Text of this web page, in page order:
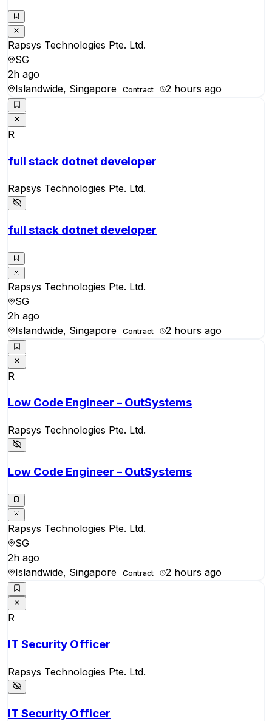
Rapsys Technologies Pte. Ltd.
SG
2h ago
Islandwide, Singapore
Contract 2 hours ago
R
full stack dotnet developer
Rapsys Technologies Pte. Ltd.
full stack dotnet developer
Rapsys Technologies Pte. Ltd.
SG
2h ago
Islandwide, Singapore
Contract 2 hours ago
R
Low Code Engineer – OutSystems
Rapsys Technologies Pte. Ltd.
Low Code Engineer – OutSystems
Rapsys Technologies Pte. Ltd.
SG
2h ago
Islandwide, Singapore
Contract 2 hours ago
R
IT Security Officer
Rapsys Technologies Pte. Ltd.
IT Security Officer